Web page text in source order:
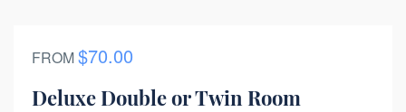
FROM$70.00
Deluxe Double or Twin Room